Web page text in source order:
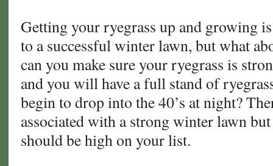
Getting your ryegrass up and growing
to a successful winter lawn, but what
can you make sure your ryegrass is
and you will have a full stand of
begin to drop into the 40’s at night?
associated with a strong winter lawn
should be high on your list.